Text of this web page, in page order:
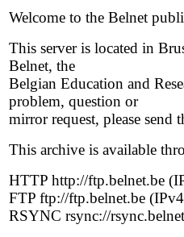
Welcome to the Belnet
This server is located in
Belnet, the
Belgian Education and
problem, question or
mirror request, please send
This archive is available
HTTP http://ftp.belnet.be
FTP ftp://ftp.belnet.be
RSYNC rsync://